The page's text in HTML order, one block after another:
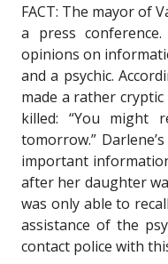
FACT: The mayor of
a press
opinions on
and a psychic.
made a rather
killed: “You might
tomorrow.”
important
after her daughter
was only able to
assistance of the
contact police with